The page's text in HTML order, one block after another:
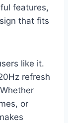
features,
that fits
like it.
refresh
or